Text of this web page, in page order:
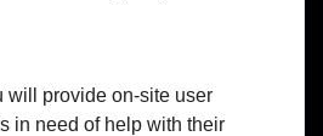
will provide on-site user
in need of help with their